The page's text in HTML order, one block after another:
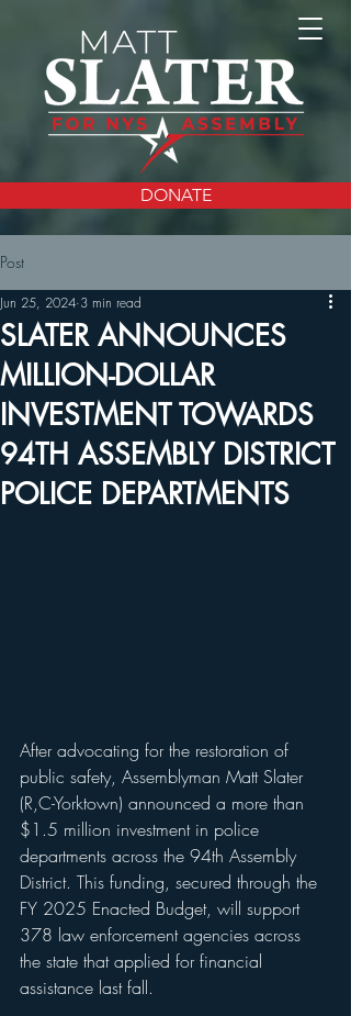
DONATE
Post
SLATER ANNOUNCES
MILLION-DOLLAR
INVESTMENT TOWARDS
94TH ASSEMBLY DISTRICT
POLICE DEPARTMENTS
Jun 25, 2024 3 min read
After advocating for the restoration of
public safety, Assemblyman Matt Slater
(R,C-Yorktown) announced a more than
$1.5 million investment in police
departments across the 94th Assembly
District. This funding, secured through the
FY 2025 Enacted Budget, will support
378 law enforcement agencies across
the state that applied for financial
assistance last fall.